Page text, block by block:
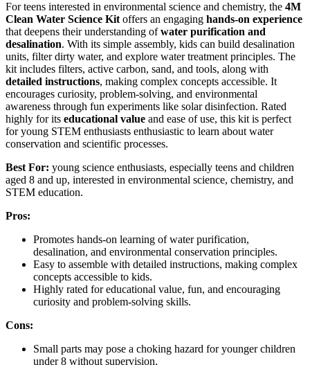
For teens interested in environmental science and chemistry, the 4M
Clean Water Science Kitoffers an engaging hands-on experience
that deepens their understanding ofwater purification and
desalination. With its simple assembly, kids can build desalination
units, filter dirty water, and explore water treatment principles. The
kit includes filters, active carbon, sand, and tools, along with
detailed instructions, making complex concepts accessible. It
encourages curiosity, problem-solving, and environmental
awareness through fun experiments like solar disinfection. Rated
highly for its educational value and ease of use, this kit is perfect
for young STEM enthusiasts enthusiastic to learn about water
conservation and scientific processes.
Best For: young science enthusiasts, especially teens and children
aged 8 and up, interested in environmental science, chemistry, and
STEM education.
Pros:
Promotes hands-on learning of water purification,
desalination, and environmental conservation principles.
Easy to assemble with detailed instructions, making complex
concepts accessible to kids.
Highly rated for educational value, fun, and encouraging
curiosity and problem-solving skills.
Cons:
Small parts may pose a choking hazard for younger children
under 8 without supervision.